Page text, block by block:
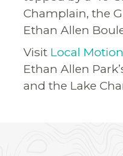
Champlain, the
Ethan Allen
Visit Local
Ethan Allen
and the Lake